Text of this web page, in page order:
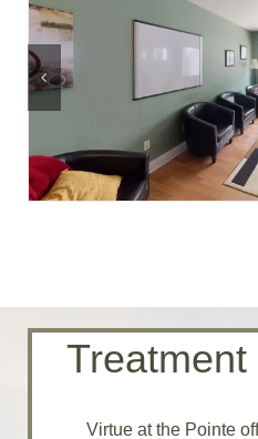
Virtue at the Pointe